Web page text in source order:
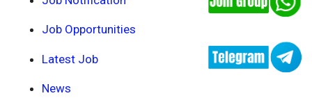
Job Opportunities
Latest Job
News